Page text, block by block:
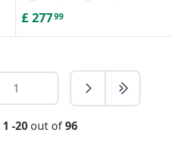
£ 27799
1 -20 out of96